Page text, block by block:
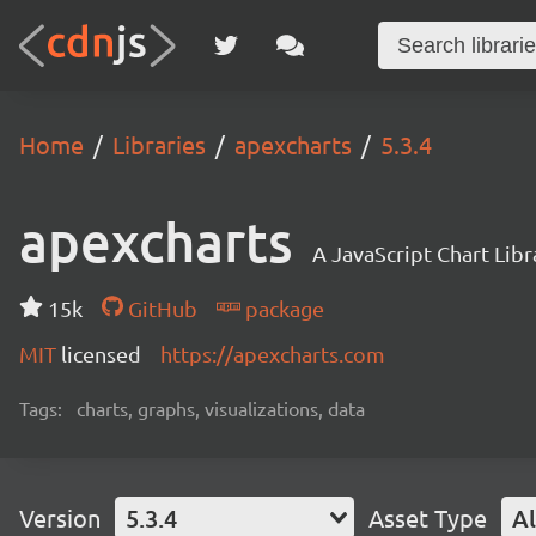
Home Libraries apexcharts 5.3.4
apexcharts A JavaScript Chart
15k GitHub
package
MIT licensed https://apexcharts.com
Tags: charts, graphs, visualizations, data
Version 5.3.4 Asset Type